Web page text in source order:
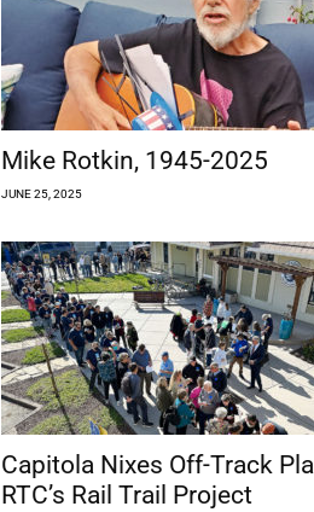
Mike Rotkin, 1945-2025
JUNE 25, 2025
Capitola Nixes Off-Track
RTC’s Rail Trail Project